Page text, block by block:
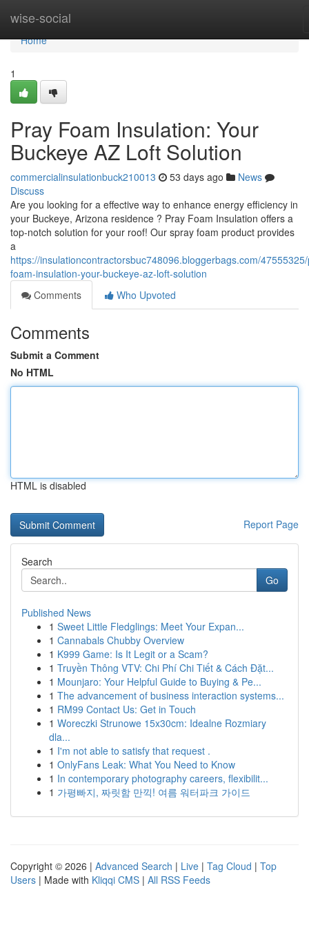
wise-social
Home
Home
1
Pray Foam Insulation: Your
Buckeye AZ Loft Solution
commercialinsulationbuck210013 53 days ago
News
Discuss
Are you looking for a effective way to enhance energy efficiency in
your Buckeye, Arizona residence ? Pray Foam Insulation offers a
top-notch solution for your roof! Our spray foam product provides
a
https://insulationcontractorsbuc748096.bloggerbags.com/
foam-insulation-your-buckeye-az-loft-solution
Comments
Who Upvoted
Comments
Submit a Comment
No HTML
HTML is disabled
Report Page
Search
Go
Published News
1 Sweet Little Fledglings: Meet Your Expan...
1 Cannabals Chubby Overview
1 K999 Game: Is It Legit or a Scam?
1 Truyền Thông VTV: Chi Phí Chi Tiết & Cách Đặt...
1 Mounjaro: Your Helpful Guide to Buying & Pe...
1 The advancement of business interaction systems...
1 RM99 Contact Us: Get in Touch
1 Woreczki Strunowe 15x30cm: Idealne Rozmiary
dla...
1 I'm not able to satisfy that request .
1 OnlyFans Leak: What You Need to Know
1 In contemporary photography careers, flexibilit...
1 가평빠지, 짜릿함 만끽! 여름 워터파크 가이드
Copyright © 2026 | Advanced Search | Live | Tag Cloud | Top
Users | Made with Kliqqi CMS | All RSS Feeds